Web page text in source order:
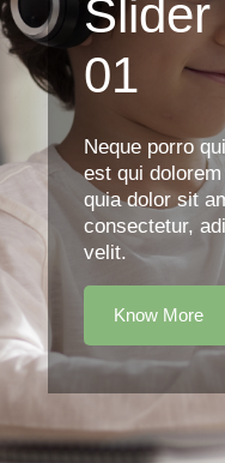
Slider
01
Neque porro
est qui
quia dolor sit
consectetur,
velit.
Know More